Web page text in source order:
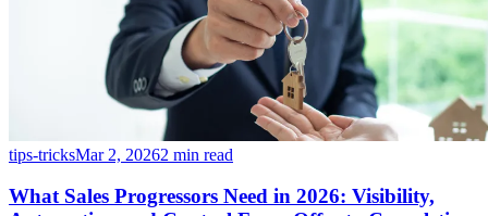
tips-tricksMar 2, 20262 min read
What Sales Progressors Need in 2026: Visibility,